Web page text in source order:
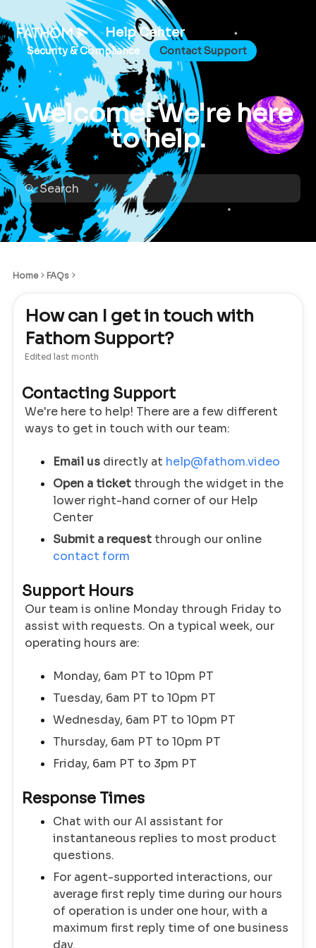
Help Center
Security & Compliance Contact Support
Welcome! We're here
to help.
Home FAQs
How can I get in touch with
Fathom Support?
Edited last month
Contacting Support
We're here to help! There are a few different
ways to get in touch with our team:
Email us directly at help@fathom.video
Open a ticket through the widget in the
lower right-hand corner of our Help
Center
Submit a request through our online
contact form
Support Hours
Our team is online Monday through Friday to
assist with requests. On a typical week, our
operating hours are:
Monday, 6am PT to 10pm PT
Tuesday, 6am PT to 10pm PT
Wednesday, 6am PT to 10pm PT
Thursday, 6am PT to 10pm PT
Friday, 6am PT to 3pm PT
Response Times
Chat with our AI assistant for
instantaneous replies to most product
questions.
For agent-supported interactions, our
average first reply time during our hours
of operation is under one hour, with a
maximum first reply time of one business
day.